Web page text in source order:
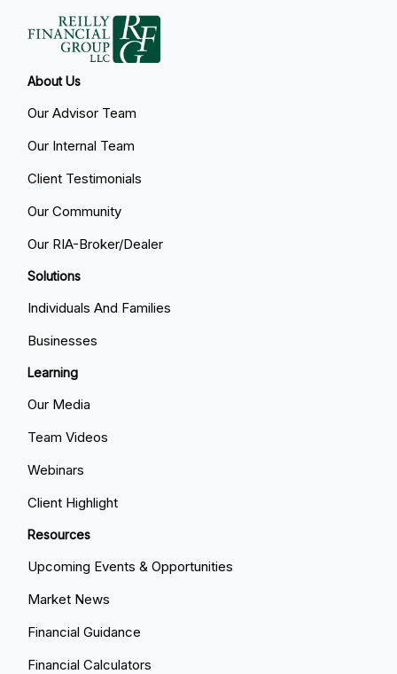
About Us
Our Advisor Team
Our Internal Team
Client Testimonials
Our Community
Our RIA-Broker/Dealer
Solutions
Individuals And Families
Businesses
Learning
Our Media
Team Videos
Webinars
Client Highlight
Resources
Upcoming Events & Opportunities
Market News
Financial Guidance
Financial Calculators